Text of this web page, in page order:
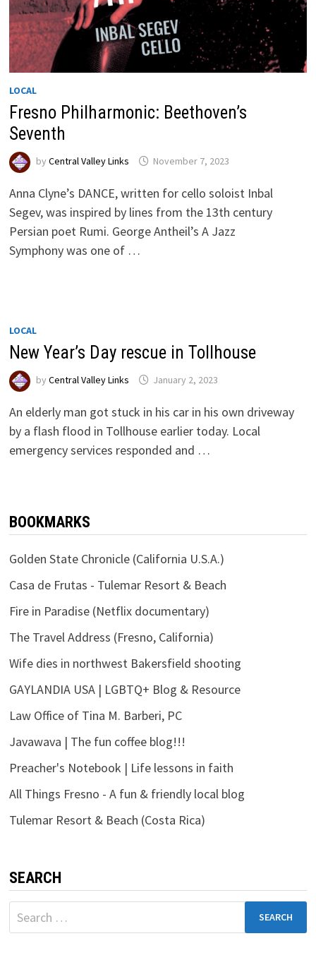
LOCAL
Fresno Philharmonic: Beethoven’s
Seventh
by Central Valley Links November 7, 2023
Anna Clyne’s DANCE, written for cello soloist Inbal
Segev, was inspired by lines from the 13th century
Persian poet Rumi. George Antheil’s A Jazz
Symphony was one of …
LOCAL
New Year’s Day rescue in Tollhouse
by Central Valley Links January 2, 2023
An elderly man got stuck in his car in his own driveway
by a flash flood in Tollhouse earlier today. Local
emergency services responded and …
BOOKMARKS
Golden State Chronicle (California U.S.A.)
Casa de Frutas - Tulemar Resort & Beach
Fire in Paradise (Netflix documentary)
The Travel Address (Fresno, California)
Wife dies in northwest Bakersfield shooting
GAYLANDIA USA | LGBTQ+ Blog & Resource
Law Office of Tina M. Barberi, PC
Javawava | The fun coffee blog!!!
Preacher's Notebook | Life lessons in faith
All Things Fresno - A fun & friendly local blog
Tulemar Resort & Beach (Costa Rica)
SEARCH
Search
for: